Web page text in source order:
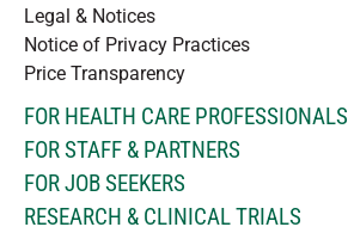
Legal & Notices
Notice of Privacy Practices
Price Transparency
FOR HEALTH CARE PROFESSIONALS
FOR STAFF & PARTNERS
FOR JOB SEEKERS
RESEARCH & CLINICAL TRIALS